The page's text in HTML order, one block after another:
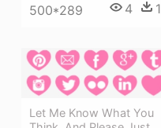
500*289 4 1
Let Me Know What You